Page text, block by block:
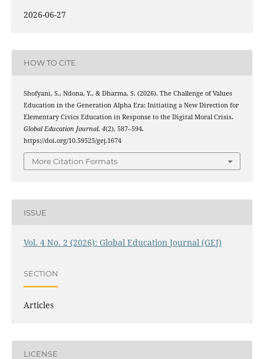
2026-06-27
HOW TO CITE
Shofyani, S., Ndona, Y., & Dharma, S. (2026). The Challenge of Values
Education in the Generation Alpha Era: Initiating a New Direction for
Elementary Civics Education in Response to the Digital Moral Crisis.
Global Education Journal, 4(2), 587–594.
https://doi.org/10.59525/gej.1674
More Citation Formats
ISSUE
Vol. 4 No. 2 (2026): Global Education Journal (GEJ)
SECTION
Articles
LICENSE